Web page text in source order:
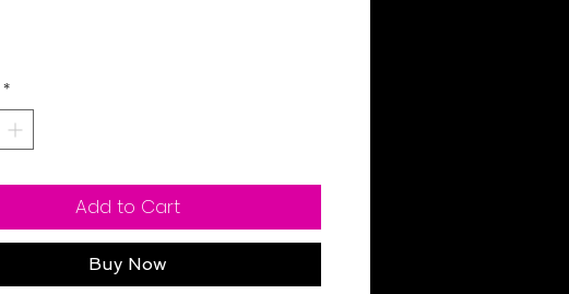
*
Add to Cart
Buy Now